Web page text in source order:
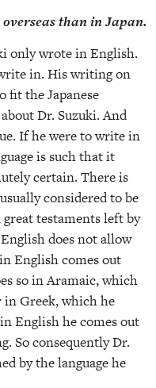
than in Japan.
only wrote in English.
in. His writing on
fit the Japanese
Dr. Suzuki. And
If he were to write in
is such that it
certain. There is
considered to be
testaments left by
does not allow
English comes out
so in Aramaic, which
Greek, which he
English he comes out
So consequently Dr.
by the language he